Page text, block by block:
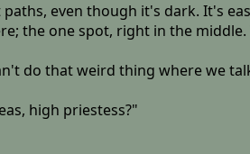
even though it's dark. It's
the one spot, right in the
do that weird thing where we
high priestess?"